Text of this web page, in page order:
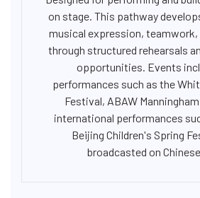
on stage. This pathway
musical expression,
through structured rehearsals
opportunities. Events
performances such as the
Festival, ABAW
international performances
Beijing Children's Spring
broadcasted on Chinese